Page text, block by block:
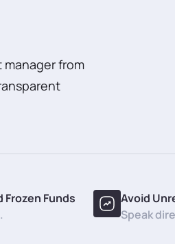
manager from
Funds
Avoid
Speak